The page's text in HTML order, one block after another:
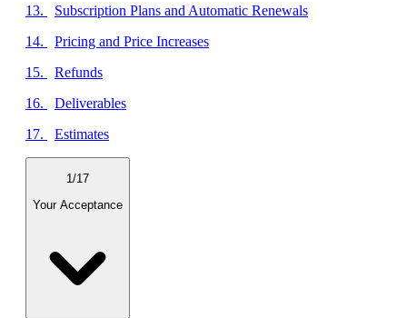
Subscription Plans and Automatic Renewals
Pricing and Price Increases
Refunds
Deliverables
Estimates
1/17
Your Acceptance